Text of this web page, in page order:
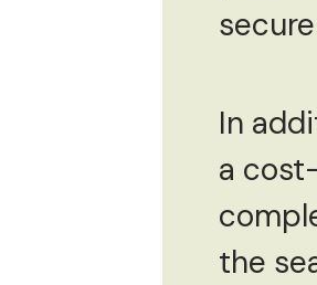
In
a
the